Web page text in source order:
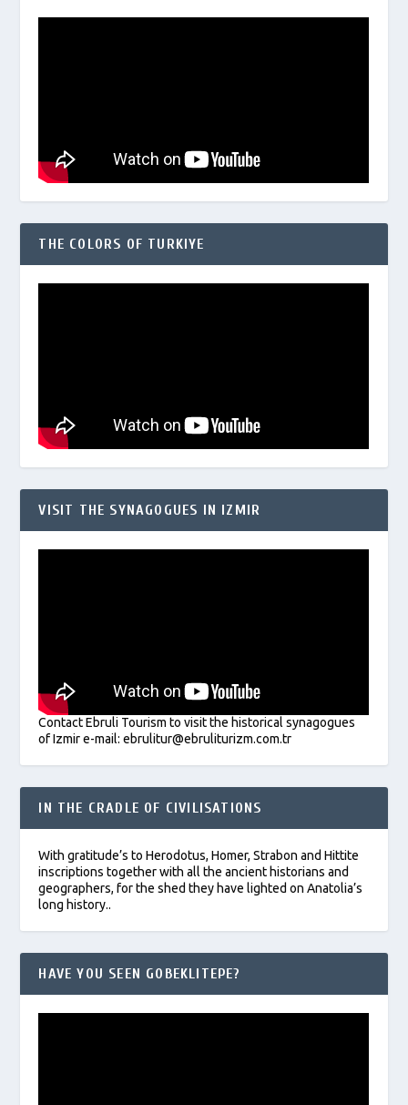
THE COLORS OF TURKIYE
VISIT THE SYNAGOGUES IN IZMIR
Contact Ebruli Tourism to visit the historical synagogues
of Izmir e-mail: ebrulitur@ebruliturizm.com.tr
IN THE CRADLE OF CIVILISATIONS
With gratitude’s to Herodotus, Homer, Strabon and Hittite
inscriptions together with all the ancient historians and
geographers, for the shed they have lighted on Anatolia’s
long history..
HAVE YOU SEEN GOBEKLITEPE?